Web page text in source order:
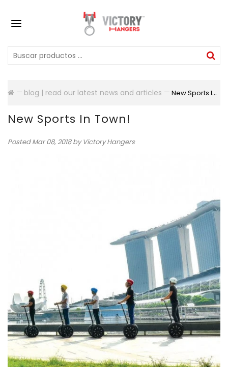
blog | read our latest news and articles New Sports In Town!
New Sports In Town!
PostedMar 08, 2018by Victory Hangers